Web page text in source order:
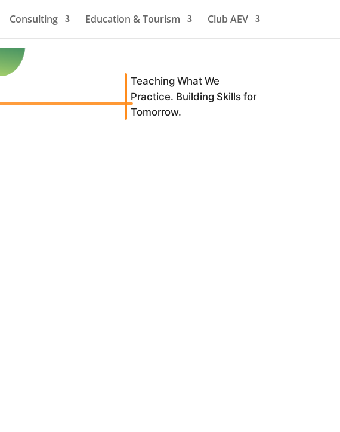
Consulting Education & Tourism Club AEV
Teaching What We
Practice. Building Skills for
Tomorrow.